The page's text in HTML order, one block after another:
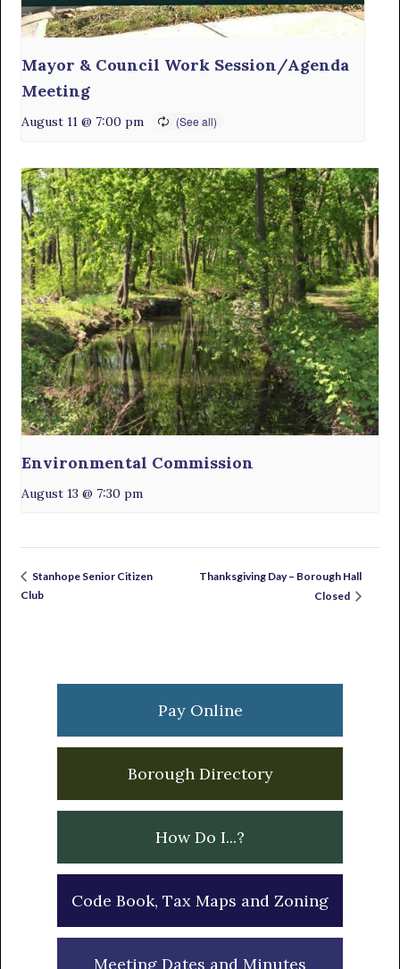
Mayor & Council Work Session/Agenda
Meeting
August 11 @ 7:00 pm
Environmental Commission
August 13 @ 7:30 pm
Stanhope Senior Citizen
Club
Thanksgiving Day – Borough Hall
Closed
Sidebar
Pay Online
Borough Directory
How Do I...?
Code Book, Tax Maps and Zoning
Meeting Dates and Minutes